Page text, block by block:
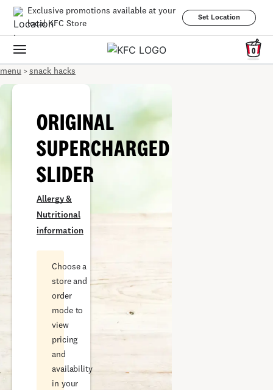
Exclusive promotions available at your
local KFC Store
Set Location
0
menu > snack hacks
ORIGINAL
SUPERCHARGED
SLIDER
Allergy &
Nutritional
information
Choose a
store and
order
mode to
view
pricing
and
availability
in your